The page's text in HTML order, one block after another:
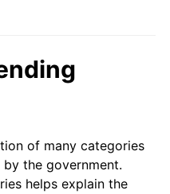
1.62%
of many categories
the government.
helps explain the